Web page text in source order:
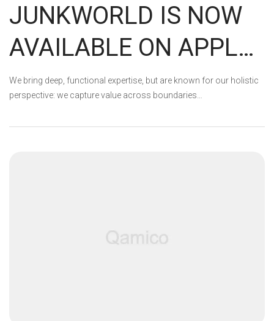
JUNKWORLD IS NOW
AVAILABLE ON APPLE
ARCADE!
We bring deep, functional expertise, but are known for our holistic
perspective: we capture value across boundaries…